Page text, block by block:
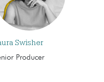
Swisher
Producer